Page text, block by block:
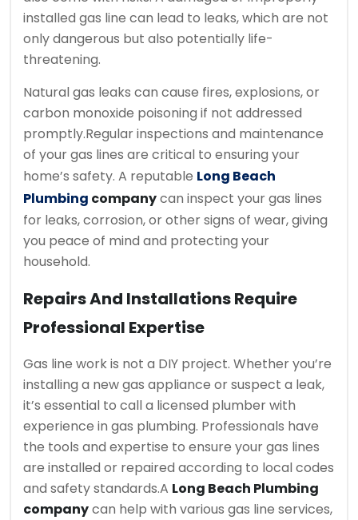
installed gas line can lead to leaks, which are not
only dangerous but also potentially life-
threatening.
Natural gas leaks can cause fires, explosions, or
carbon monoxide poisoning if not addressed
promptly.Regular inspections and maintenance
of your gas lines are critical to ensuring your
home’s safety. A reputable Long Beach
Plumbing companycan inspect your gas lines
for leaks, corrosion, or other signs of wear, giving
you peace of mind and protecting your
household.
Repairs And Installations Require
Professional Expertise
Gas line work is not a DIY project. Whether you’re
installing a new gas appliance or suspect a leak,
it’s essential to call a licensed plumber with
experience in gas plumbing. Professionals have
the tools and expertise to ensure your gas lines
are installed or repaired according to local codes
and safety standards.A Long Beach Plumbing
companycan help with various gas line services,